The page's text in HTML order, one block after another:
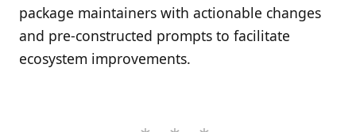
package maintainers with actionable changes
and pre-constructed prompts to facilitate
ecosystem improvements.